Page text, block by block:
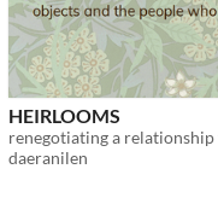
HEIRLOOMS
daeranilen